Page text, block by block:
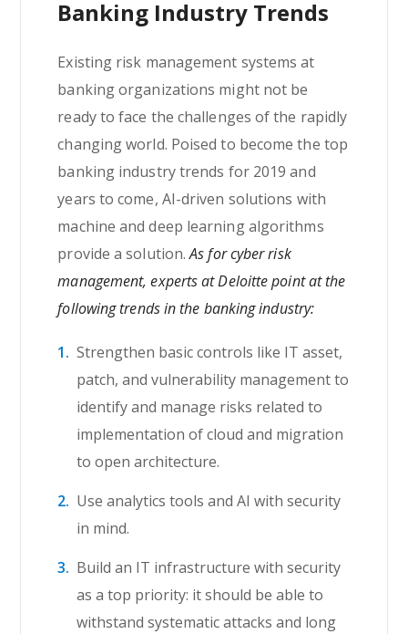
Banking Industry Trends
Existing risk management systems at
banking organizations might not be
ready to face the challenges of the rapidly
changing world. Poised to become the top
banking industry trends for 2019 and
years to come, AI-driven solutions with
machine and deep learning algorithms
provide a solution.As for cyber risk
management, experts at Deloitte point at the
following trends in the banking industry:
Strengthen basic controls like IT asset,
patch, and vulnerability management to
identify and manage risks related to
implementation of cloud and migration
to open architecture.
Use analytics tools and AI with security
in mind.
Build an IT infrastructure with security
as a top priority: it should be able to
withstand systematic attacks and long